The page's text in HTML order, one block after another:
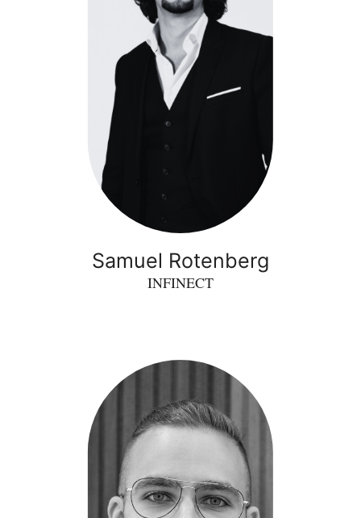
Samuel Rotenberg
INFINECT
Vasilev
inProcess